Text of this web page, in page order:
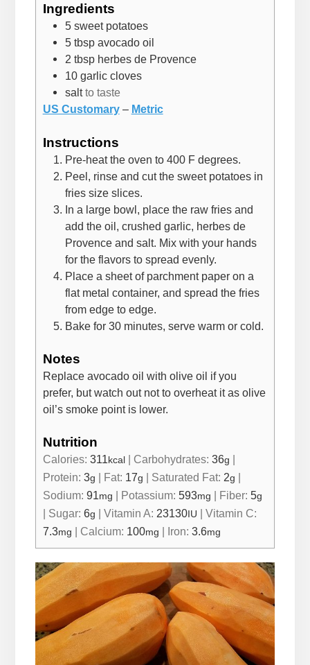
Ingredients
5 sweet potatoes
5 tbsp avocado oil
2 tbsp herbes de Provence
10 garlic cloves
salt to taste
US Customary– Metric
Instructions
Pre-heat the oven to 400 F degrees.
Peel, rinse and cut the sweet potatoes in
fries size slices.
In a large bowl, place the raw fries and
add the oil, crushed garlic, herbes de
Provence and salt. Mix with your hands
for the flavors to spread evenly.
Place a sheet of parchment paper on a
flat metal container, and spread the fries
from edge to edge.
Bake for 30 minutes, serve warm or cold.
Notes
Replace avocado oil with olive oil if you
prefer, but watch out not to overheat it as olive
oil’s smoke point is lower.
Nutrition
Calories: 311kcal| Carbohydrates: 36g |
Protein: 3g | Fat: 17g | Saturated Fat: 2g |
Sodium: 91mg | Potassium: 593mg | Fiber: 5g
| Sugar: 6g | Vitamin A: 23130IU | Vitamin C:
7.3mg | Calcium: 100mg | Iron: 3.6mg